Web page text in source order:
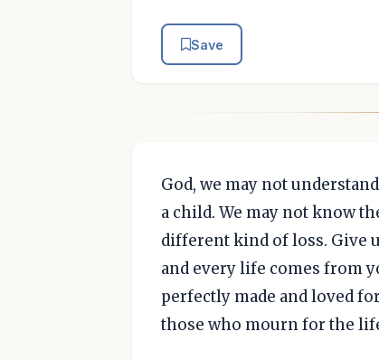
Save
God, we may not
a child. We may not know
different kind of loss. Give
and every life comes from
perfectly made and loved
those who mourn for the